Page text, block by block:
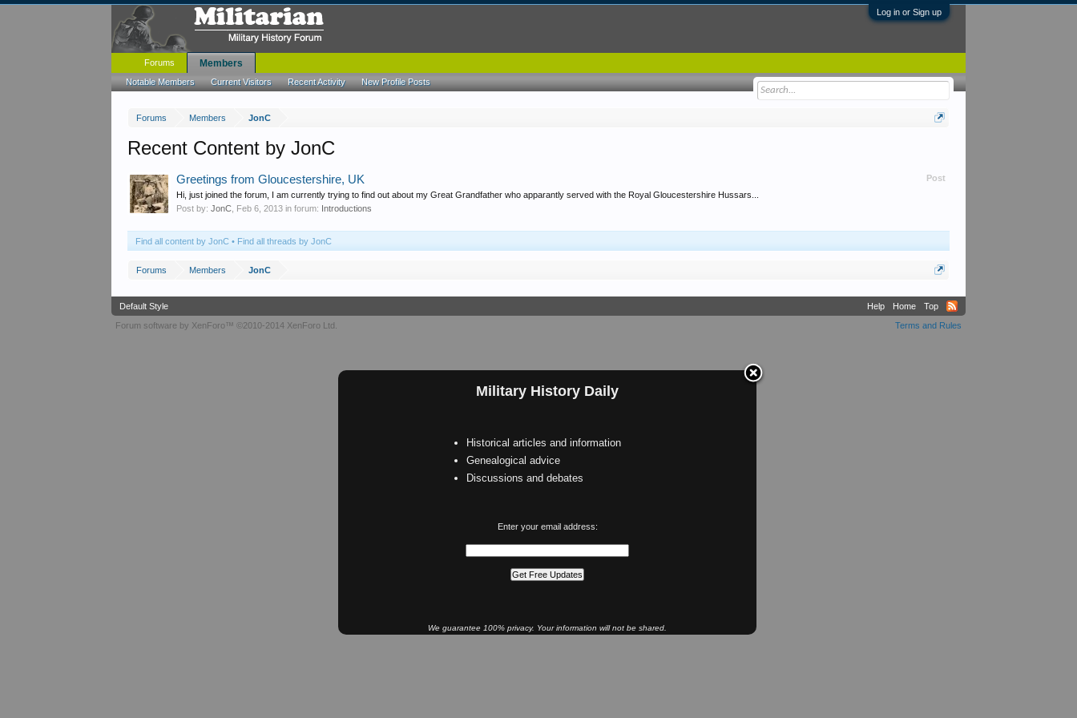
Log in or Sign up
Forums Members JonC
Military History Daily
Historical articles and information
Genealogical advice
Discussions and debates
Enter your email address:
We guarantee 100% privacy. Your information will not be shared.
Recent Content by JonC
Post
Greetings from Gloucestershire, UK
Hi, just joined the forum, I am currently trying to find out about my Great Grandfather who apparantly served with the Royal Gloucestershire Hussars...
Post by:JonC Feb 6, 2013 in forum: Introductions
Find all content by JonC Find all threads by JonC
Forums Members JonC
Forums Members
Notable Members Current Visitors Recent Activity New Profile Posts
Default Style Help Home
Top
Terms and Rules
Forum software by XenForo™ ©2010-2014 XenForo Ltd.